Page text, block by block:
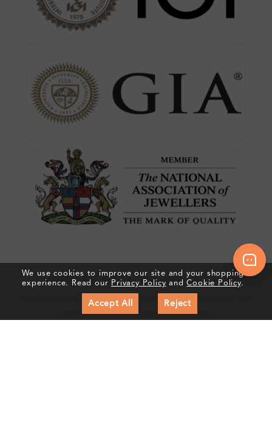
Crafted In Hatton Garden, London
UK Hallmarked Jewellery • Bespoke Service • Natural & Lab
Diamonds • Trusted London Jewellers
We use cookies to improve our site and your shopping
experience. Read our Privacy Policy andCookie Policy.
Accept All Reject